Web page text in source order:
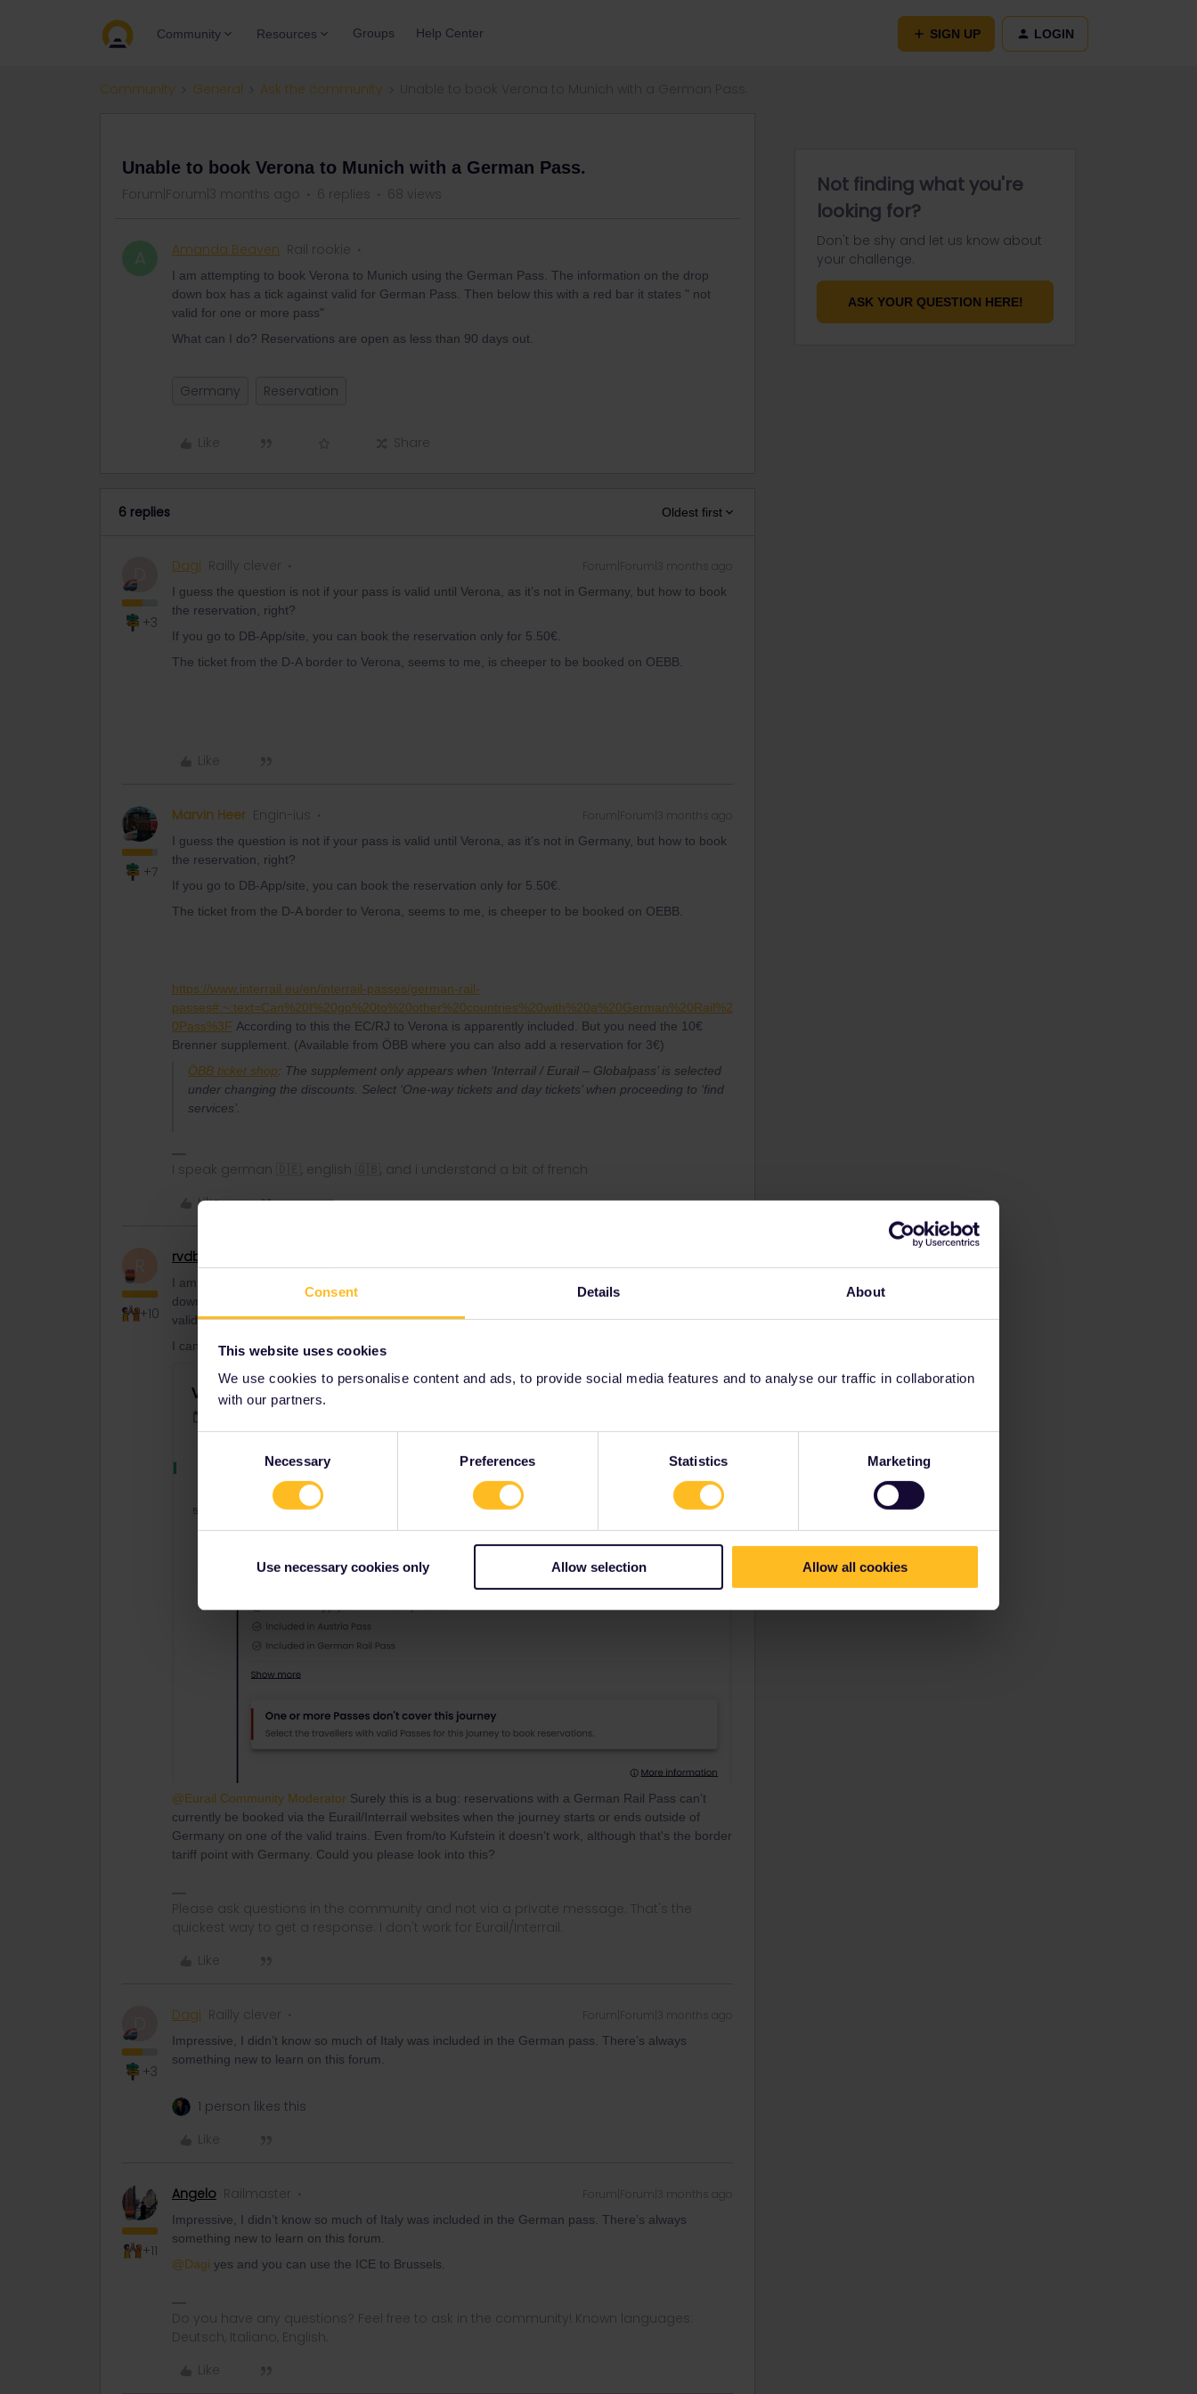
Consent Details About
This website uses cookies
We use cookies to personalise content and ads, to provide social media features and to analyse our traffic in collaboration
with our partners.
Necessary Preferences Statistics Marketing
Use necessary cookies only Allow selection Allow all cookies
Community Resources Groups Help Center SIGN UP LOGIN
Community General Ask the community
Unable to book Verona to Munich with a German Pass.
Forum|Forum|3 months ago 6 replies 68 views
A Amanda Beaven Rail rookie
I am attempting to book Verona to Munich using the German Pass. The information on the drop
down box has a tick against valid for German Pass. Then below this with a red bar it states " not
valid for one or more pass"
What can I do? Reservations are open as less than 90 days out.
Germany Reservation
Like Share
6 replies Oldest first
D
+3
Dagi Railly clever Forum|Forum|3 months ago
I guess the question is not if your pass is valid until Verona, as it’s not in Germany, but how to book
the reservation, right?
If you go to DB-App/site, you can book the reservation only for 5.50€.
The ticket from the D-A border to Verona, seems to me, is cheeper to be booked on OEBB.
Like
+7
Marvin Heer Engin-ius Forum|Forum|3 months ago
I guess the question is not if your pass is valid until Verona, as it’s not in Germany, but how to book
the reservation, right?
If you go to DB-App/site, you can book the reservation only for 5.50€.
The ticket from the D-A border to Verona, seems to me, is cheeper to be booked on OEBB.
https://www.interrail.eu/en/interrail-passes/german-rail-
passes#:~:text=Can%20I%20go%20to%20other%20countries%20with%20a%20German%20Rail%2
0Pass%3F According to this the EC/RJ to Verona is apparently included. But you need the 10€
Brenner supplement. (Available from ÖBB where you can also add a reservation for 3€)
ÖBB ticket shop: The supplement only appears when ‘Interrail / Eurail – Globalpass’ is selected
under changing the discounts. Select ‘One-way tickets and day tickets’ when proceeding to ‘find
services’.
I speak german 🇩🇪, english 🇬🇧, and i understand a bit of french
Like
+10
rvdborgt
I am attempting to book Verona to Munich using the German Pass. The information on the drop
down box has a tick against valid for German Pass. Then below this with a red bar it states " not
valid for one or more pass"
I can indeed reproduce that:
@Eurail Community Moderator Surely this is a bug: reservations with a German Rail Pass can’t
currently be booked via the Eurail/Interrail websites when the journey starts or ends outside of
Germany on one of the valid trains. Even from/to Kufstein it doesn't work, although that's the border
tariff point with Germany. Could you please look into this?
Please ask questions in the community and not via a private message. That's the
quickest way to get a response. I don't work for Eurail/Interrail.
Like
D
+3
Dagi Railly clever Forum|Forum|3 months ago
Impressive, I didn’t know so much of Italy was included in the German pass. There’s always
something new to learn on this forum.
1 person likes this
Like
+11
Angelo Railmaster Forum|Forum|3 months ago
Impressive, I didn’t know so much of Italy was included in the German pass. There’s always
something new to learn on this forum.
@Dagi yes and you can use the ICE to Brussels.
Do you have any questions? Feel free to ask in the community! Known languages:
Deutsch, Italiano, English.
Like
Not finding what you're
looking for?
Don't be shy and let us know about
your challenge.
ASK YOUR QUESTION HERE!